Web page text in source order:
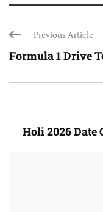
Previous Article
Formula 1 Drive
Holi 2026 Date